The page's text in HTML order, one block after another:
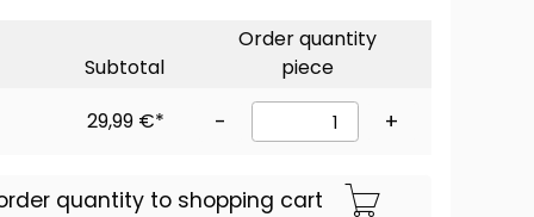
Subtotal
Order quantity
piece
29,99 €*
- +
quantity to shopping cart